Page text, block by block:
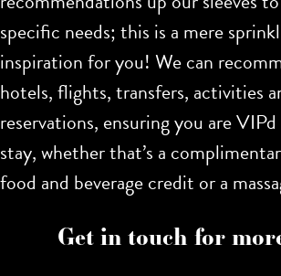
specific needs; this is a mere
inspiration for you! We can
hotels, flights, transfers, activities
reservations, ensuring you are
stay, whether that’s a
food and beverage credit or a
Get in touch for